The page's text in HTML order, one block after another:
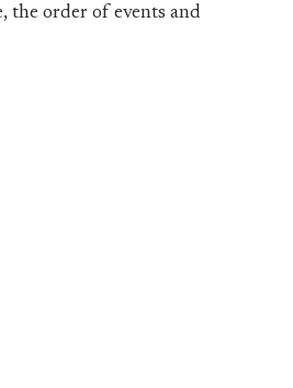
the order of events and